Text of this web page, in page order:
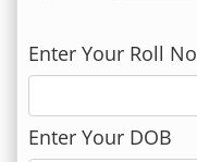
Enter Your Roll No
Enter Your DOB